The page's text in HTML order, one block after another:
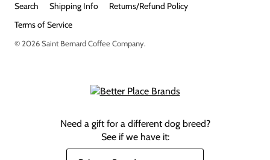
Search Shipping Info
Returns/Refund Policy
Terms of Service
© 2026Saint Bernard Coffee Company.
Need a gift for a different dog breed?
See if we have it: